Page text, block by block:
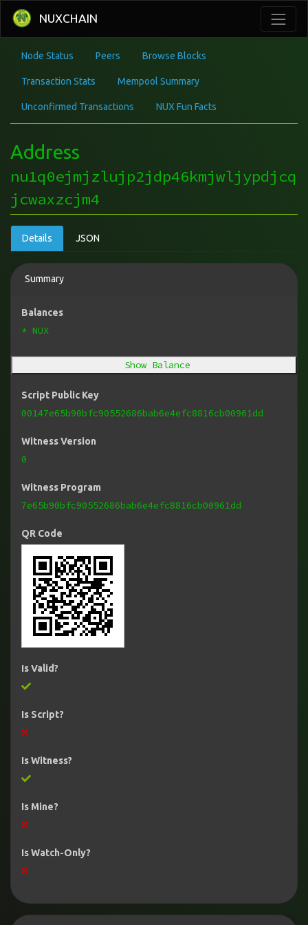
NUXCHAIN
Node Status Peers Browse Blocks
Transaction Stats Mempool Summary
Unconfirmed Transactions NUX Fun Facts
Address
nu1q0ejmjzlujp2jdp46kmjwljypdjcq
jcwaxzcjm4
Details JSON
Summary
Balances
* NUX
Show Balance
Script Public Key
00147e65b90bfc90552686bab6e4efc8816cb00961dd
Witness Version
0
Witness Program
7e65b90bfc90552686bab6e4efc8816cb00961dd
QR Code
Is Valid?
Is Script?
Is Witness?
Is Mine?
Is Watch-Only?